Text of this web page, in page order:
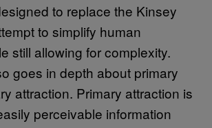
to replace the Kinsey
to simplify human
still allowing for complexity.
goes in depth about primary
attraction. Primary attraction is
perceivable information